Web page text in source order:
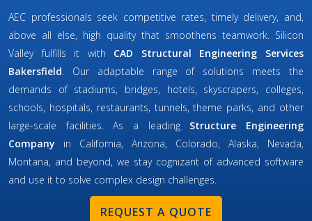
AEC professionals seek competitive rates, timely delivery, and,
above all else, high quality that smoothens teamwork. Silicon
Valley fulfills it with CAD Structural Engineering Services
Bakersfield. Our adaptable range of solutions meets the
demands of stadiums, bridges, hotels, skyscrapers, colleges,
schools, hospitals, restaurants, tunnels, theme parks, and other
large-scale facilities. As a leading Structure Engineering
Company in California, Arizona, Colorado, Alaska, Nevada,
Montana, and beyond, we stay cognizant of advanced software
and use it to solve complex design challenges.
REQUEST A QUOTE